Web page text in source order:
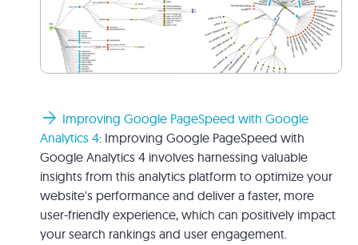
arrow_forward Improving Google PageSpeed with Google
Analytics 4: Improving Google PageSpeed with
Google Analytics 4 involves harnessing valuable
insights from this analytics platform to optimize your
website's performance and deliver a faster, more
user-friendly experience, which can positively impact
your search rankings and user engagement.